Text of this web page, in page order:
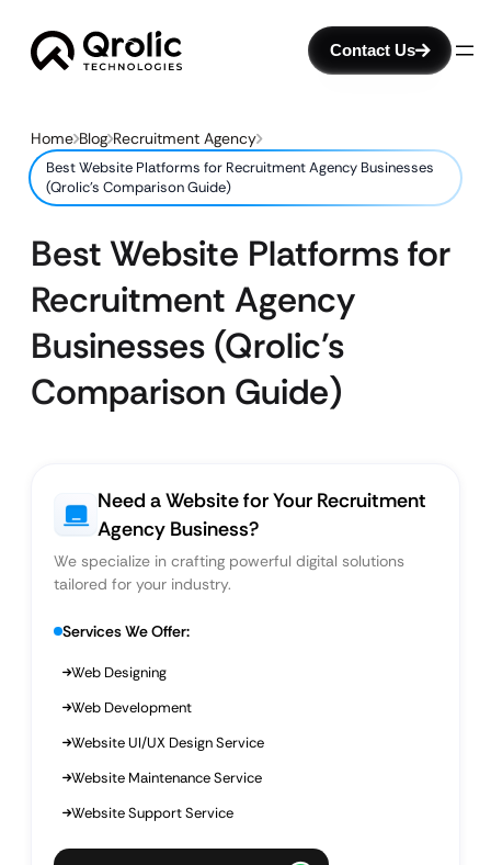
Contact Us
Home Blog Recruitment Agency
Best Website Platforms for Recruitment Agency Businesses
(Qrolic’s Comparison Guide)
Best Website Platforms for
Recruitment Agency
Businesses (Qrolic’s
Comparison Guide)
Need a Website for Your Recruitment
Agency Business?
We specialize in crafting powerful digital solutions
tailored for your industry.
Services We Offer:
Web Designing
Web Development
Website UI/UX Design Service
Website Maintenance Service
Website Support Service